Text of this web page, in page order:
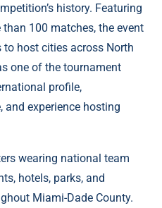
history. Featuring
100 matches, the event
host cities across North
one of the tournament
profile,
experience hosting
wearing national team
hotels, parks, and
Miami-Dade County.